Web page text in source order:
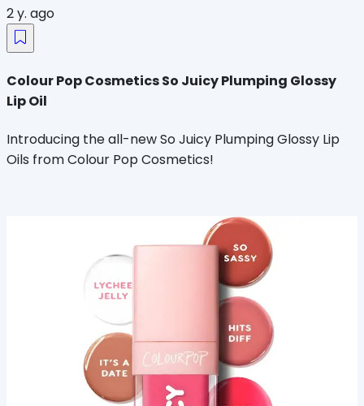
2 y. ago
Colour Pop Cosmetics So Juicy Plumping Glossy
Lip Oil
Introducing the all-new So Juicy Plumping Glossy Lip
Oils from Colour Pop Cosmetics!